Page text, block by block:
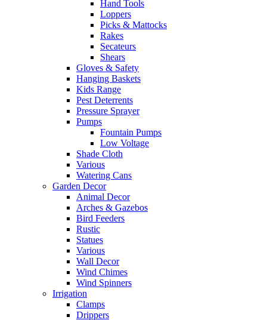
Hand Tools
Loppers
Picks & Mattocks
Rakes
Secateurs
Shears
Gloves & Safety
Hanging Baskets
Kids Range
Pest Deterrents
Pressure Sprayer
Pumps
Fountain Pumps
Low Voltage
Shade Cloth
Various
Watering Cans
Garden Decor
Animal Decor
Arches & Gazebos
Bird Feeders
Rustic
Statues
Various
Wall Decor
Wind Chimes
Wind Spinners
Irrigation
Clamps
Drippers